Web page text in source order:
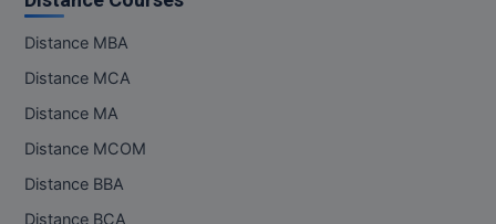
Distance MBA
Distance MCA
Distance MA
Distance MCOM
Distance BBA
Distance BCA